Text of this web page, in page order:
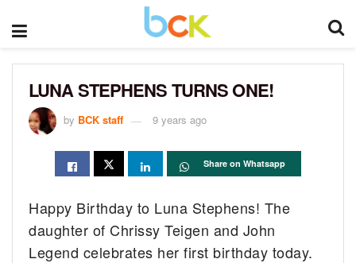
LUNA STEPHENS TURNS ONE!
by BCK staff 9 years ago
Share on Whatsapp
Happy Birthday to Luna Stephens! The
daughter of Chrissy Teigen and John
Legend celebrates her first birthday today.